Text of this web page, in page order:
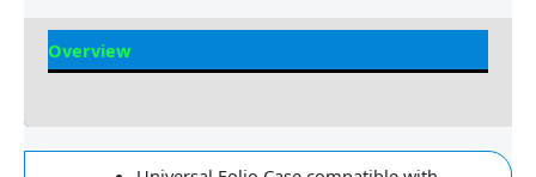
Overview